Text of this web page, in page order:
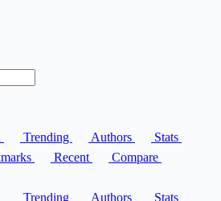
Trending Authors
Stats
Recent
Compare
Trending Authors
Stats